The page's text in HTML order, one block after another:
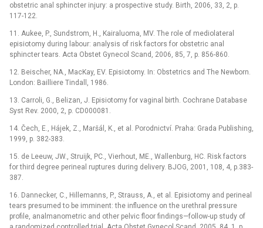
obstetric anal sphincter injury: a prospective study. Birth, 2006, 33, 2, p.
117-122.
11. Aukee, P., Sundstrom, H., Kairaluoma, MV. The role of mediolateral
episiotomy during labour: analysis of risk factors for obstetric anal
sphincter tears. Acta Obstet Gynecol Scand, 2006, 85, 7, p. 856-860.
12. Beischer, NA., MacKay, EV. Episiotomy. In: Obstetrics and The Newborn.
London: Bailliere Tindall, 1986.
13. Carroli, G., Belizan, J. Episiotomy for vaginal birth. Cochrane Database
Syst Rev. 2000, 2, p. CD000081.
14. Čech, E., Hájek, Z., Maršál, K., et al. Porodnictví. Praha: Grada Publishing,
1999, p. 382-383.
15. de Leeuw, JW., Struijk, PC., Vierhout, ME., Wallenburg, HC. Risk factors
for third degree perineal ruptures during delivery. BJOG, 2001, 108, 4, p.383-
387.
16. Dannecker, C., Hillemanns, P., Strauss, A., et al. Episiotomy and perineal
tears presumed to be imminent: the influence on the urethral pressure
profile, analmanometric and other pelvic floor findings—follow-up study of